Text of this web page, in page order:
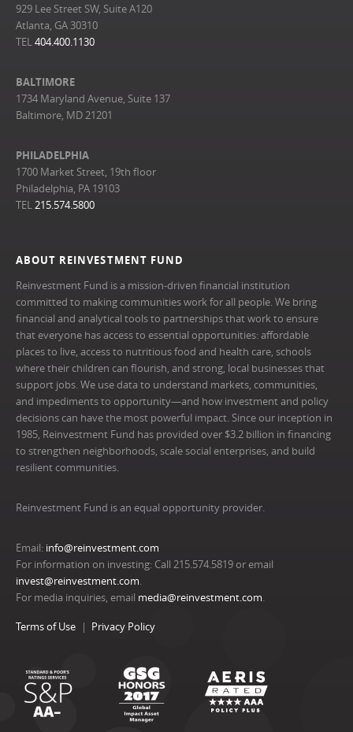
ABOUT REINVESTMENT FUND
Reinvestment Fund is a mission-driven financial institution
committed to making communities work for all people. We bring
financial and analytical tools to partnerships that work to ensure
that everyone has access to essential opportunities: affordable
places to live, access to nutritious food and health care, schools
where their children can flourish, and strong, local businesses that
support jobs. We use data to understand markets, communities,
and impediments to opportunity—and how investment and policy
decisions can have the most powerful impact. Since our inception in
1985, Reinvestment Fund has provided over $3.2 billion in financing
to strengthen neighborhoods, scale social enterprises, and build
resilient communities.
Reinvestment Fund is an equal opportunity provider.
Email: info@reinvestment.com
For information on investing: Call 215.574.5819 or email
invest@reinvestment.com.
For media inquiries, email media@reinvestment.com.
Terms of Use Privacy Policy
929 Lee Street SW, Suite A120
Atlanta, GA 30310
TEL404.400.1130
BALTIMORE
1734 Maryland Avenue, Suite 137
Baltimore, MD 21201
PHILADELPHIA
1700 Market Street, 19th floor
Philadelphia, PA 19103
TEL215.574.5800